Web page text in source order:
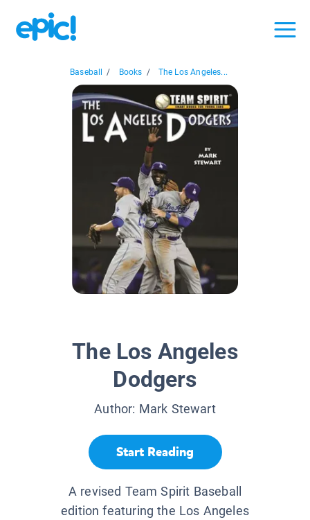
Baseball / Books / The Los Angeles...
The Los Angeles
Dodgers
Author: Mark Stewart
Start Reading
A revised Team Spirit Baseball
edition featuring the Los Angeles